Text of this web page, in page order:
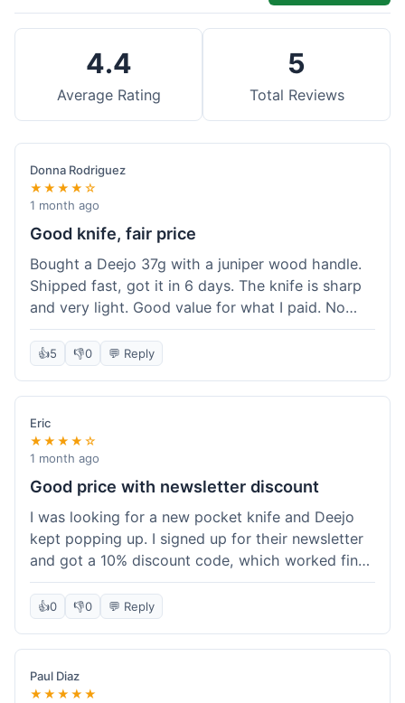
4.4
Average Rating
5
Total Reviews
Donna Rodriguez
★★★★☆
1 month ago
Good knife, fair price
Bought a Deejo 37g with a juniper wood handle.
Shipped fast, got it in 6 days. The knife is sharp
and very light. Good value for what I paid. No
issues.
👍5 👎0 💬 Reply
Eric
★★★★☆
1 month ago
Good price with newsletter discount
I was looking for a new pocket knife and Deejo
kept popping up. I signed up for their newsletter
and got a 10% discount code, which worked fine
at checkout. I ordered a Deejo 37g with a simple
wood handle. The overall price felt right for the
place in Florida. Happy with the purchase, felt
like I got a good deal.
👍0 👎0 💬 Reply
Paul Diaz
★★★★★